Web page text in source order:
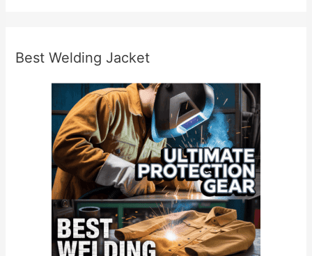
Best Welding Jacket